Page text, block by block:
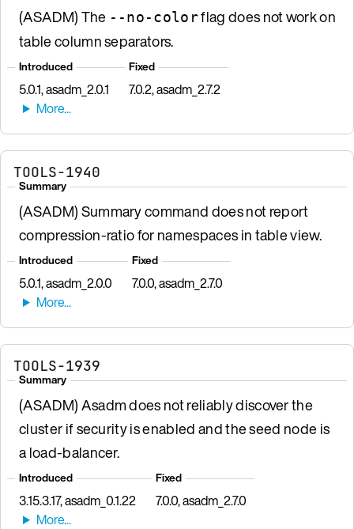
(ASADM) The --no-colorflag does not work on
table column separators.
Introduced
5.0.1, asadm_2.0.1
Fixed
7.0.2, asadm_2.7.2
TOOLS-1940
Summary
(ASADM) Summary command does not report
compression-ratio for namespaces in table view.
Introduced
5.0.1, asadm_2.0.0
Fixed
7.0.0, asadm_2.7.0
TOOLS-1939
Summary
(ASADM) Asadm does not reliably discover the
cluster if security is enabled and the seed node is
a load-balancer.
Introduced
3.15.3.17, asadm_0.1.22
Fixed
7.0.0, asadm_2.7.0